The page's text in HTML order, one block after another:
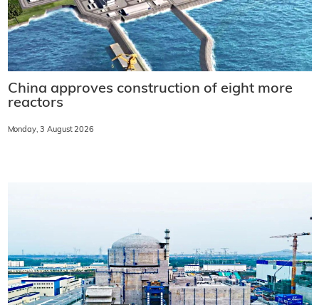
China approves construction of eight more
reactors
Monday, 3 August 2026